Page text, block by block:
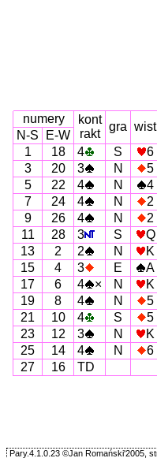
numery
kont
rakt
gra wist
N-S
E-W
1
18 4 S 6
3
20 3 N 5
5
22 4 N 4
7
24 4 N 2
9
26 4 N 2
11
28 3 S Q
13
2 2 N K
15
4 3 E A
17
6 4 × N K
19
8 4 N 5
21
10 4 S 5
23
12 3 N K
25
14 4 N 6
27
16 TD
Pary.4.1.0.23 ©Jan Romański'2005,